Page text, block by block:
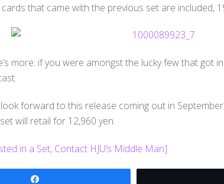
that came with the previous set are included,
more: if you were amongst the lucky few that got
forward to this release coming out in
will retail for 12,960 yen.
in a Set, Contact HJU’s Middle Man]